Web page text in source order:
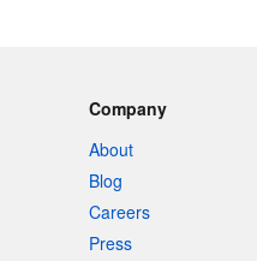
Company
About
Blog
Careers
Press